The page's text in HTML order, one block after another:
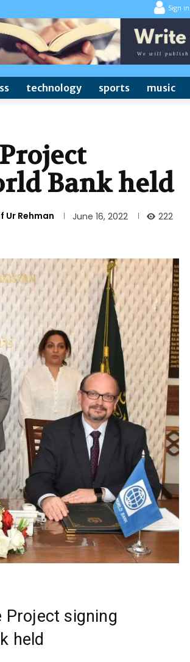
Sign
technology sports music
Bank held
Ur Rehman June 16, 2022
222
Project signing
held